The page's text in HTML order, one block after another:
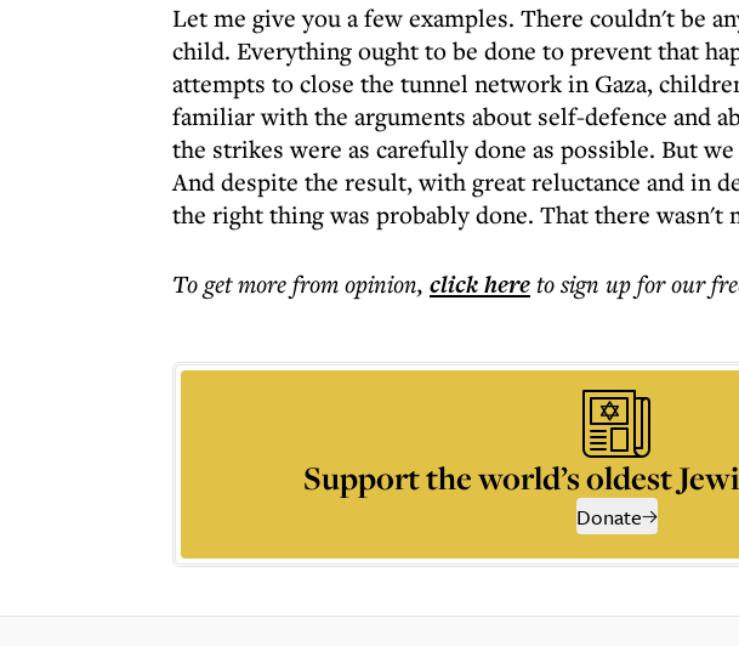
Let me give you a few examples. There couldn't be
child. Everything ought to be done to prevent that
attempts to close the tunnel network in Gaza,
familiar with the arguments about self-defence and
the strikes were as carefully done as possible. But
And despite the result, with great reluctance and in
the right thing was probably done. That there wasn't
To get morefrom opinion, click hereto sign up for our
Support the world’s oldest
Donate